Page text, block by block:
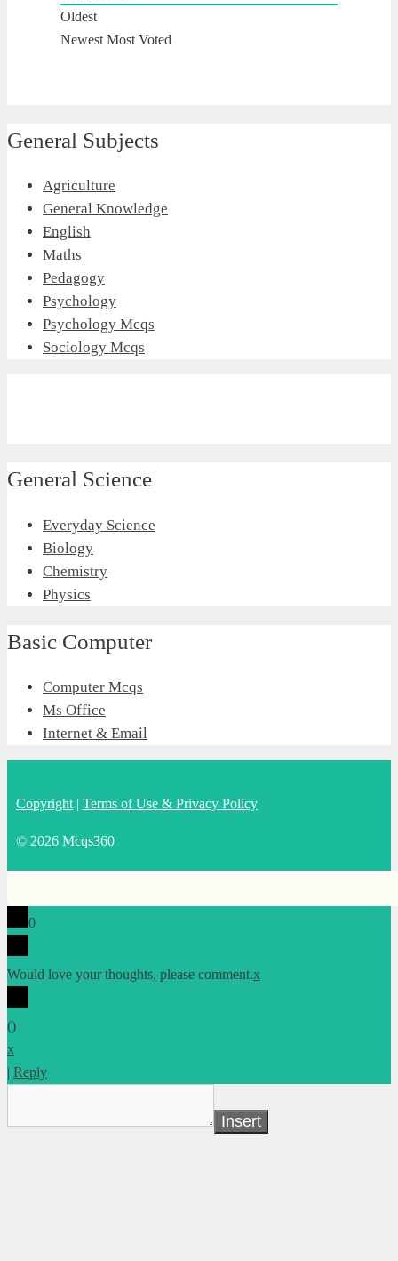
Oldest
Newest Most Voted
General Subjects
Agriculture
General Knowledge
English
Maths
Pedagogy
Psychology
Psychology Mcqs
Sociology Mcqs
General Science
Everyday Science
Biology
Chemistry
Physics
Basic Computer
Computer Mcqs
Ms Office
Internet & Email
Copyright | Terms of Use & Privacy Policy
© 2026 Mcqs360
0
Would love your thoughts, please comment.x
()
x
| Reply
Insert